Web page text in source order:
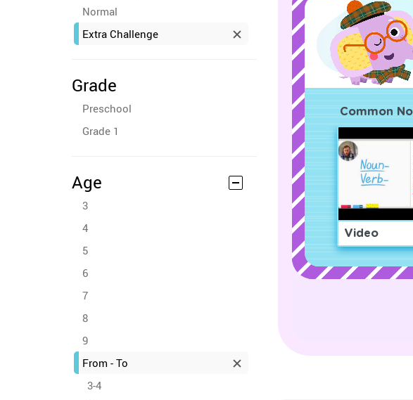
Normal
Extra Challenge
Grade
Preschool
Grade 1
Age
3
4
5
6
7
8
9
From - To
3-4
Common
Video